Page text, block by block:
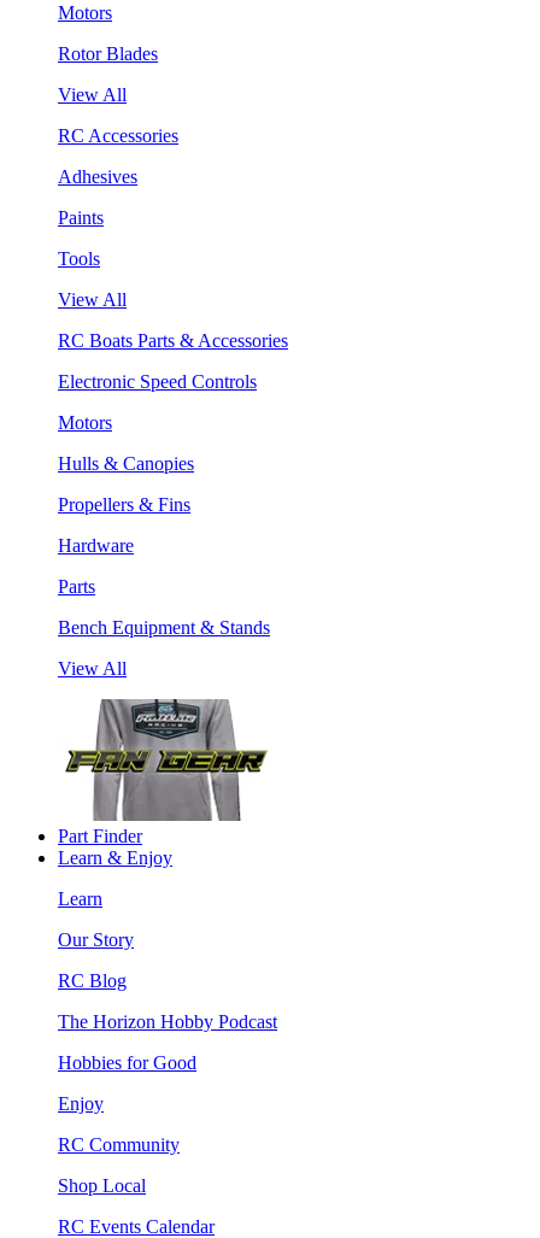
Motors
Rotor Blades
View All
RC Accessories
Adhesives
Paints
Tools
View All
RC Boats Parts & Accessories
Electronic Speed Controls
Motors
Hulls & Canopies
Propellers & Fins
Hardware
Parts
Bench Equipment & Stands
View All
Part Finder
Learn & Enjoy
Learn
Our Story
RC Blog
The Horizon Hobby Podcast
Hobbies for Good
Enjoy
RC Community
Shop Local
RC Events Calendar